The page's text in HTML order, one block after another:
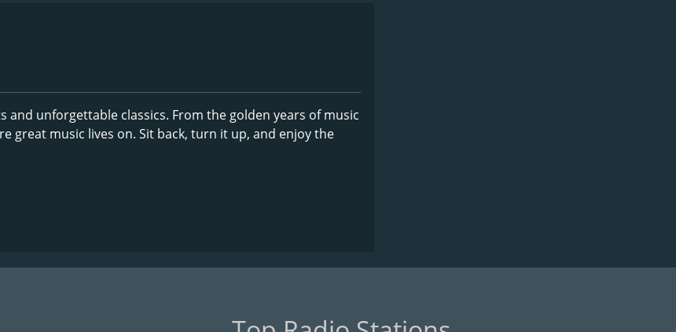
and unforgettable classics. From the golden years of music
great music lives on. Sit back, turn it up, and enjoy the